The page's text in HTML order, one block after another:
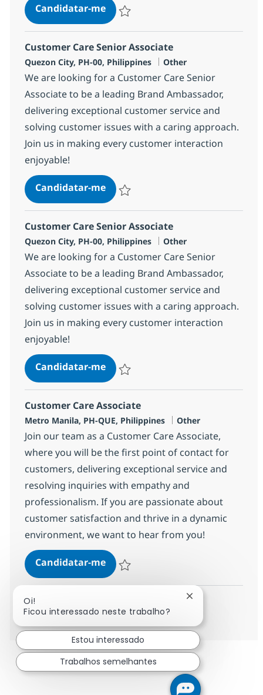
Candidatar-meCustomer Care Senior Associate
Customer Care Senior Associate
Localização
Quezon City, PH-00, Philippines Categoria
Other
We are looking for a Customer Care Senior
Associate to be a leading Brand Ambassador,
delivering exceptional customer service and
solving customer issues with a caring approach.
Join us in making every customer interaction
enjoyable!
Candidatar-meCustomer Care Senior Associate
Customer Care Senior Associate
Localização
Quezon City, PH-00, Philippines Categoria
Other
We are looking for a Customer Care Senior
Associate to be a leading Brand Ambassador,
delivering exceptional customer service and
solving customer issues with a caring approach.
Join us in making every customer interaction
enjoyable!
Candidatar-meCustomer Care Senior Associate
Customer Care Associate
Localização
Metro Manila, PH-QUE, Philippines Categoria
Other
Join our team as a Customer Care Associate,
where you will be the first point of contact for
customers, delivering exceptional service and
resolving inquiries with empathy and
professionalism. If you are passionate about
customer satisfaction and thrive in a dynamic
environment, we want to hear from you!
Candidatar-meCustomer Care Associate
Ver mais
Oi!
Ficou interessado neste trabalho?
Fechar
Estou interessado
Trabalhos semelhantes